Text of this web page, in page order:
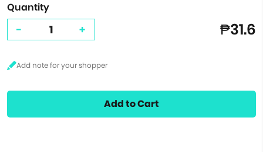
Quantity
- + ₱31.6
Add to Cart